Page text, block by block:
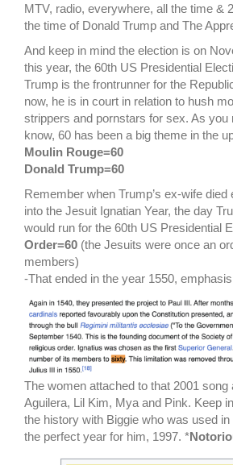
MTV, radio, everywhere, all the time &
the time of Donald Trump and The
And keep in mind the election is on
this year, the 60th US Presidential
Trump is the frontrunner for the
now, he is in court in relation to hush
strippers and pornstars for sex. As you
know, 60 has been a big theme in the
Moulin Rouge=60
Donald Trump=60
Remember when Trump’s ex-wife
into the Jesuit Ignatian Year, the day
would run for the 60th US Presidential
Order=60 (the Jesuits were once an
members)
-That ended in the year 1550, emphasis
The women attached to that 2001 song
Aguilera, Lil Kim, Mya and Pink. Keep
the history with Biggie who was used in
the perfect year for him, 1997. *